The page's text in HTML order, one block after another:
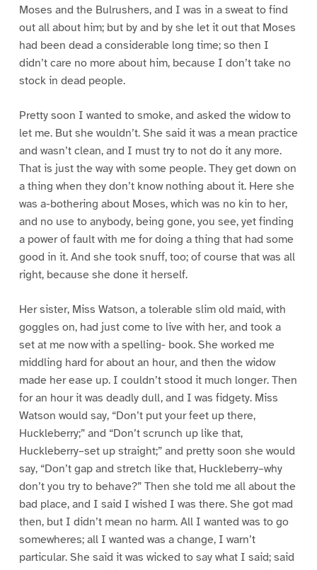
Moses and the Bulrushers, and I was in a sweat to find
out all about him; but by and by she let it out that Moses
had been dead a considerable long time; so then I
didn’t care no more about him, because I don’t take no
stock in dead people.
Pretty soon I wanted to smoke, and asked the widow to
let me. But she wouldn’t. She said it was a mean practice
and wasn’t clean, and I must try to not do it any more.
That is just the way with some people. They get down on
a thing when they don’t know nothing about it. Here she
was a-bothering about Moses, which was no kin to her,
and no use to anybody, being gone, you see, yet finding
a power of fault with me for doing a thing that had some
good in it. And she took snuff, too; of course that was all
right, because she done it herself.
Her sister, Miss Watson, a tolerable slim old maid, with
goggles on, had just come to live with her, and took a
set at me now with a spelling- book. She worked me
middling hard for about an hour, and then the widow
made her ease up. I couldn’t stood it much longer. Then
for an hour it was deadly dull, and I was fidgety. Miss
Watson would say, “Don’t put your feet up there,
Huckleberry;” and “Don’t scrunch up like that,
Huckleberry–set up straight;” and pretty soon she would
say, “Don’t gap and stretch like that, Huckleberry–why
don’t you try to behave?” Then she told me all about the
bad place, and I said I wished I was there. She got mad
then, but I didn’t mean no harm. All I wanted was to go
somewheres; all I wanted was a change, I warn’t
particular. She said it was wicked to say what I said; said